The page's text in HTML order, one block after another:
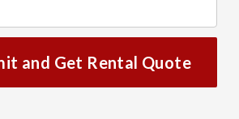
and Get Rental Quote